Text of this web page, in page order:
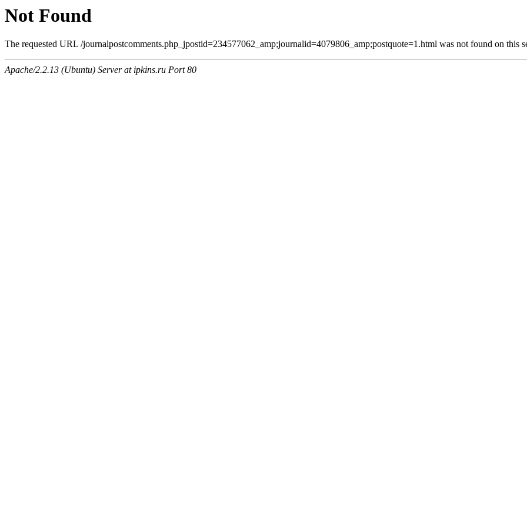
Not Found
The requested URL /journalpostcomments.php_jpostid=234577062_amp;journalid=4079806_amp;postquote=1.html was not found on this
Apache/2.2.13 (Ubuntu) Server at ipkins.ru Port 80